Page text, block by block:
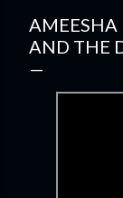
AMEESHA
AND THE